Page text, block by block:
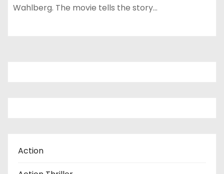
Wahlberg. The movie tells the story…
Action